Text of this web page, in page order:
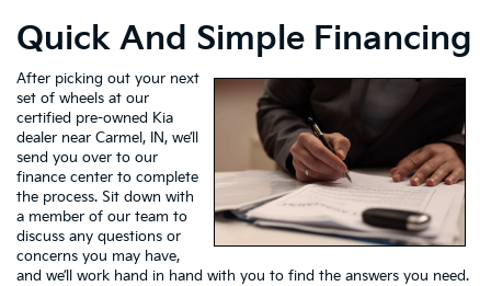
Quick And Simple Financing
After picking out your next
set of wheels at our
certified pre-owned Kia
dealer near Carmel, IN, we’ll
send you over to our
finance center to complete
the process. Sit down with
a member of our team to
discuss any questions or
concerns you may have,
and we’ll work hand in hand with you to find the answers you need.